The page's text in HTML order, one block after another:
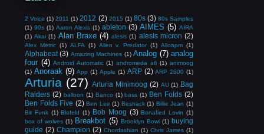
2 Voice (1) 2011 (1) 2012 (2) 2015 (1) 80s (3) 80s Samples
(1) 90s (1) Aaron Alexis (1) ableton (3) AIMES (5) AIRA
(1) Akai (1) Alan Braxe (4) alesis (1) alesis micron (2)
Alex Metric (1) ALFA (1) Alien v. Predator (1) Alloapm (1)
Alphabeat (3) Amazing Machines (1) Analog (7) analog
four (4) Android Automatic (1) andromeda a6 (1) animoog
(1) Anoraak (9) App (1) Apple (1) ARP (2) ARP 2600 (1)
Arturia (27) Arturia Minimoog (2) AU (1) Bag
Raiders (2) balloon (1) Banco (1) bass (1) Ben Folds (2)
Ben Folds Five (2) Ben Lee (1) Bestrack (1) Billie Jean (1)
Bit Funk (1) Blofeld (1) Bob Moog (3) Bonafied Lovin (1)
box of wolves (1) Breakbot (5) Brooklyn Bowl (1) buying
guide (2) Champion (2) Chordashian (1) Chris James (1)